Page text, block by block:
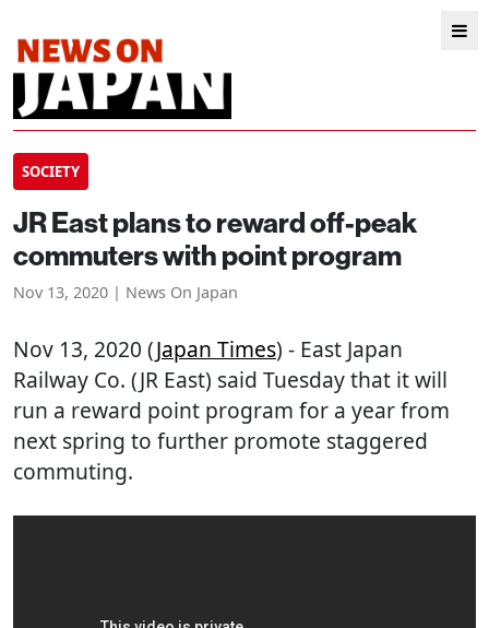
SOCIETY
JR East plans to reward off-peak
commuters with point program
Nov 13, 2020 | News On Japan
Nov 13, 2020 (Japan Times) - East Japan
Railway Co. (JR East) said Tuesday that it will
run a reward point program for a year from
next spring to further promote staggered
commuting.